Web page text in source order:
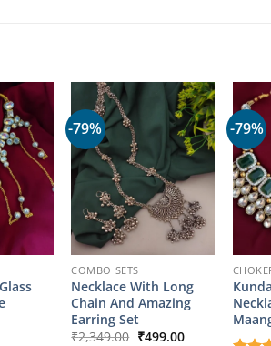
-79%
COMBO SETS
Necklace With Long
Chain And Amazing
Earring Set
₹2,349.00 Original
₹499.00Current
-79%